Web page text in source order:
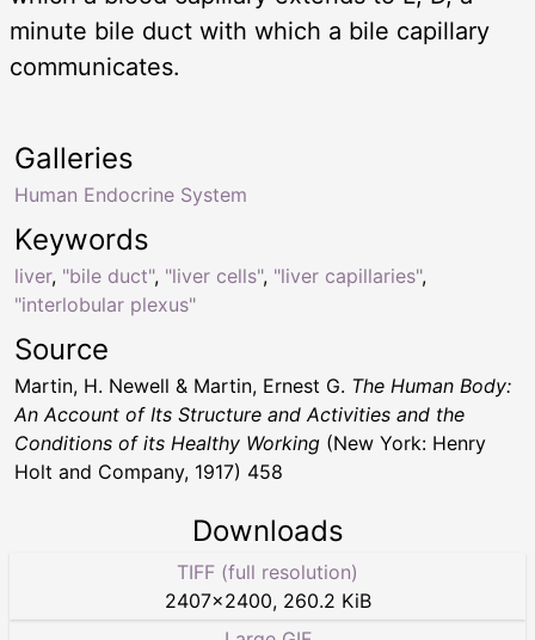
minute bile duct with which a bile capillary
communicates.
Keywords
liver, "bile duct", "liver cells", "liver capillaries",
"interlobular plexus"
Galleries
Human Endocrine System
Source
Martin, H. Newell & Martin, Ernest G. The Human Body:
An Account of Its Structure and Activities and the
Conditions of its Healthy Working (New York: Henry
Holt and Company, 1917) 458
Downloads
TIFF (full resolution)
2407×2400, 260.2 KiB